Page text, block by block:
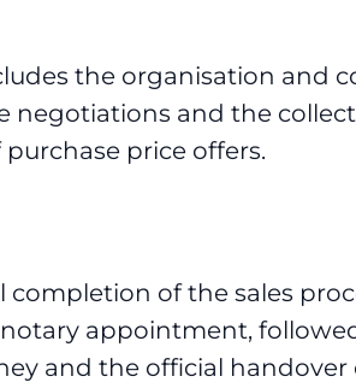
the organisation and
negotiations and the
price offers.
completion of the sales
appointment,
and the official handover